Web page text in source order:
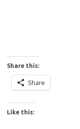
Share this:
Share
Like this: